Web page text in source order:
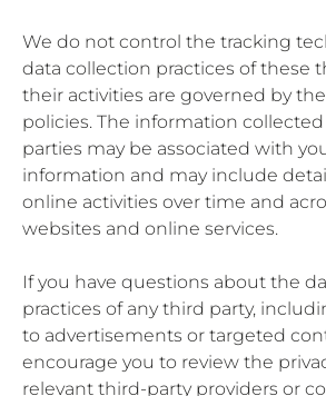
We do not control the tracking
data collection practices of these
their activities are governed by
policies. The information
parties may be associated with
information and may include
online activities over time and
websites and online services.
If you have questions about the
practices of any third party,
to advertisements or targeted
encourage you to review the
relevant third-party providers or